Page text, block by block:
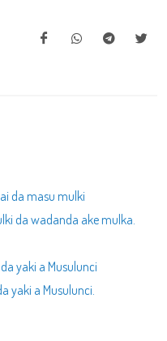
da masu mulki
da wadanda ake mulka.
yaki a Musulunci
yaki a Musulunci.